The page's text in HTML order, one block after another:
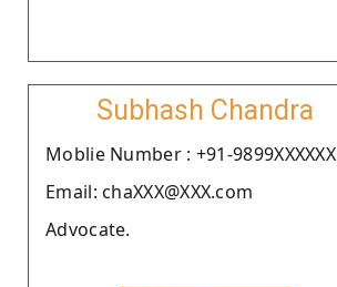
Subhash Chandra
Moblie Number : +91-9899XXXXXX
Email: chaXXX@XXX.com
Advocate.